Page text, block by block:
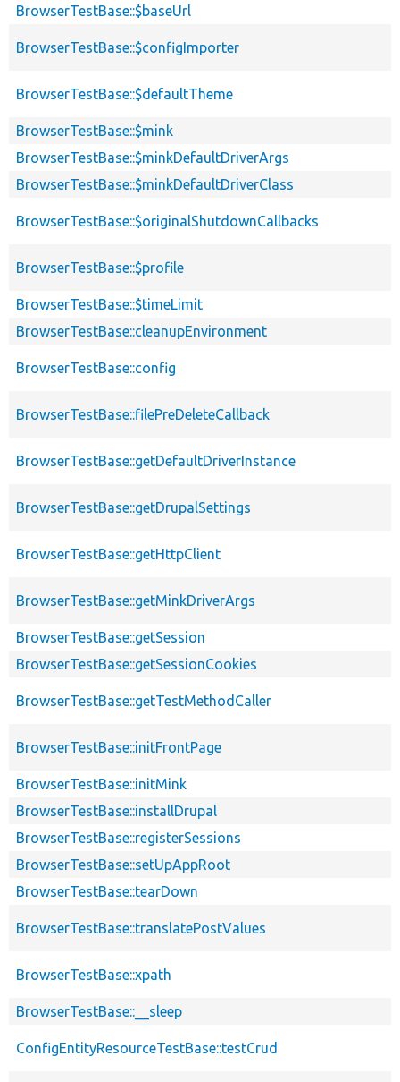
BrowserTestBase::$baseUrl
BrowserTestBase::$configImporter
BrowserTestBase::$defaultTheme
BrowserTestBase::$mink
BrowserTestBase::$minkDefaultDriverArgs
BrowserTestBase::$minkDefaultDriverClass
BrowserTestBase::$originalShutdownCallbacks
BrowserTestBase::$profile
BrowserTestBase::$timeLimit
BrowserTestBase::cleanupEnvironment
BrowserTestBase::config
BrowserTestBase::filePreDeleteCallback
BrowserTestBase::getDefaultDriverInstance
BrowserTestBase::getDrupalSettings
BrowserTestBase::getHttpClient
BrowserTestBase::getMinkDriverArgs
BrowserTestBase::getSession
BrowserTestBase::getSessionCookies
BrowserTestBase::getTestMethodCaller
BrowserTestBase::initFrontPage
BrowserTestBase::initMink
BrowserTestBase::installDrupal
BrowserTestBase::registerSessions
BrowserTestBase::setUpAppRoot
BrowserTestBase::tearDown
BrowserTestBase::translatePostValues
BrowserTestBase::xpath
BrowserTestBase::__sleep
ConfigEntityResourceTestBase::testCrud